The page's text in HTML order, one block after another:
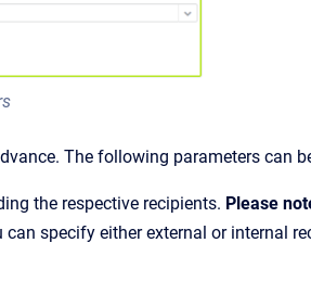
The following parameters can
the respective recipients. Please
specify either external or internal